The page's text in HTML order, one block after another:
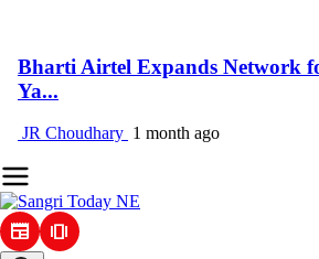
Bharti Airtel Expands Network
Ya...
JR Choudhary 1 month ago
newspaper amp_stories